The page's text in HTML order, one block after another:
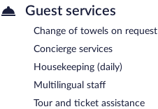
Guest services
Change of towels on request
Concierge services
Housekeeping (daily)
Multilingual staff
Tour and ticket assistance